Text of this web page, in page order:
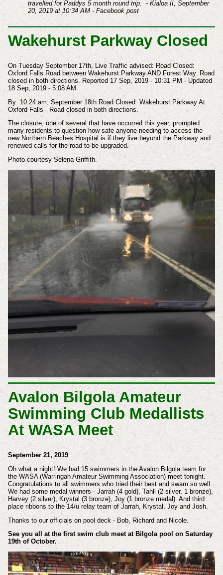
travelled for Paddys 5 month round trip. - Kialoa II, September
20, 2019 at 10:34 AM - Facebook post
Wakehurst Parkway Closed
On Tuesday September 17th, Live Traffic advised: Road Closed:
Oxford Falls Road between Wakehurst Parkway AND Forest Way. Road
closed in both directions. Reported 17 Sep, 2019 - 10:31 PM - Updated
18 Sep, 2019 - 5:08 AM
By 10:24 am, September 18th Road Closed: Wakehurst Parkway At
Oxford Falls - Road closed in both directions.
The closure, one of several that have occurred this year, prompted
many residents to question how safe anyone needing to access the
new Northern Beaches Hospital is if they live beyond the Parkway and
renewed calls for the road to be upgraded.
Photo courtesy Selena Griffith.
Avalon Bilgola Amateur
Swimming Club Medallists
At WASA Meet
September 21, 2019
Oh what a night! We had 15 swimmers in the Avalon Bilgola team for
the WASA (Warringah Amateur Swimming Association) meet tonight.
Congratulations to all swimmers who tried their best and swam so well.
We had some medal winners - Jarrah (4 gold), Tahli (2 silver, 1 bronze),
Harvey (2 silver), Krystal (3 bronze), Joy (1 bronze medal). And third
place ribbons to the 14/u relay team of Jarrah, Krystal, Joy and Josh.
Thanks to our officials on pool deck - Bob, Richard and Nicole.
See you all at the first swim club meet at Bilgola pool on Saturday
19th of October.